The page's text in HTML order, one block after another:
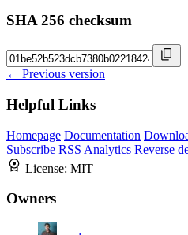
SHA 256 checksum
← Previous version
Helpful Links
Homepage Documentation
Subscribe RSS Analytics Reverse
License: MIT
Owners